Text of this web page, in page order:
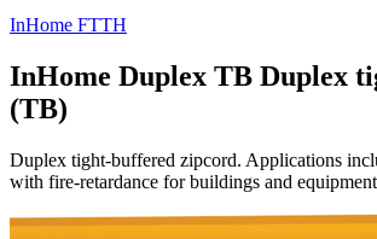
InHome FTTH
InHome Duplex TB Duplex
(TB)
Duplex tight-buffered zipcord. Applications
with fire-retardance for buildings and